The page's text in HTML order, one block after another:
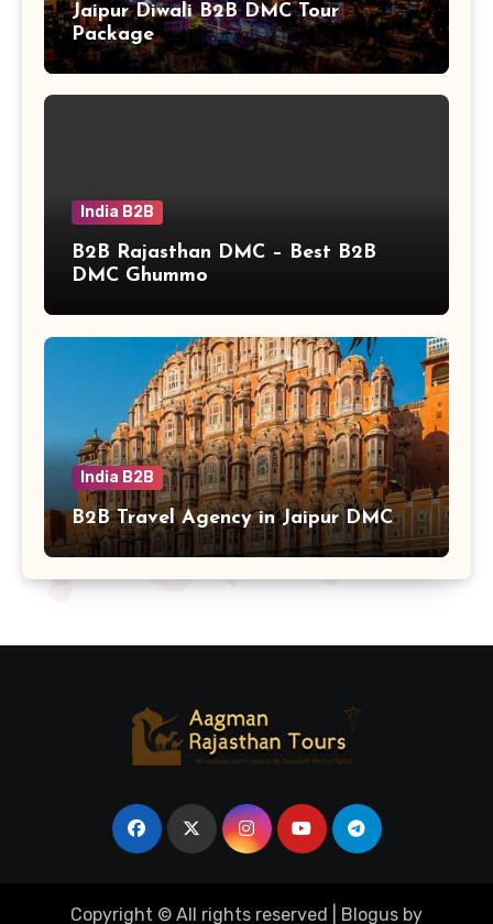
Jaipur Diwali B2B DMC Tour
Package
India B2B
B2B Rajasthan DMC – Best B2B
DMC Ghummo
India B2B
B2B Travel Agency in Jaipur DMC
Copyright © All rights reserved Blogus by